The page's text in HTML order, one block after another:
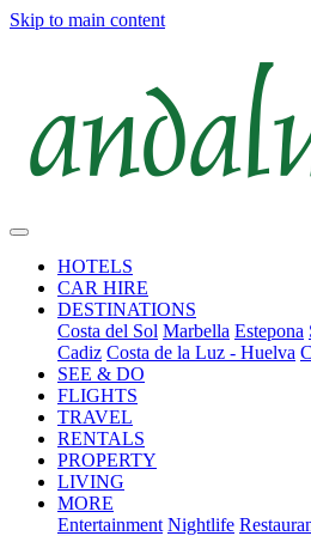
Skip to main content
HOTELS
CAR HIRE
DESTINATIONS
Costa del Sol Marbella Estepona
Cadiz Costa de la Luz - Huelva
SEE & DO
FLIGHTS
TRAVEL
RENTALS
PROPERTY
LIVING
MORE
Entertainment Nightlife